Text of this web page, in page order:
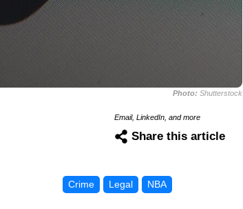
Photo: Shutterstock
Email, LinkedIn, and more
Share this article
Crime Legal NBA